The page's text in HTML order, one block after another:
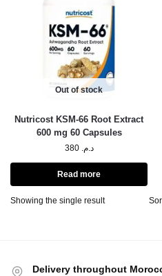
Out of stock
Nutricost KSM-66 Root Extract
600 mg 60 Capsules
د.م. 380
Read more
Showing the single result
Delivery throughout